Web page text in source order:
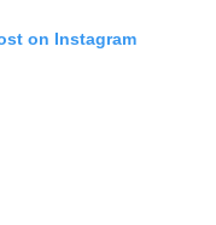
on Instagram